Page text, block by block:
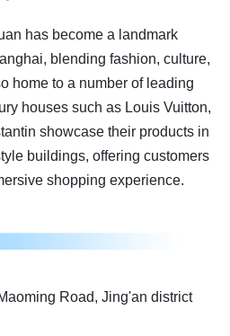
has become a landmark
blending fashion, culture,
home to a number of leading
houses such as Louis Vuitton,
showcase their products in
buildings, offering customers
shopping experience.
Road, Jing'an district